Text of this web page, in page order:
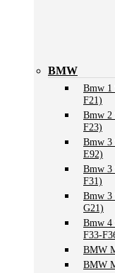
BMW
Bmw 1
F21)
Bmw 2
F23)
Bmw 3
E92)
Bmw 3
F31)
Bmw 3
G21)
Bmw 4
F33-
BMW
BMW